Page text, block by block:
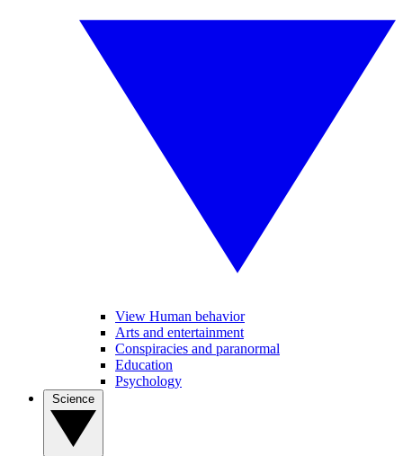
View Human behavior
Arts and entertainment
Conspiracies and paranormal
Education
Psychology